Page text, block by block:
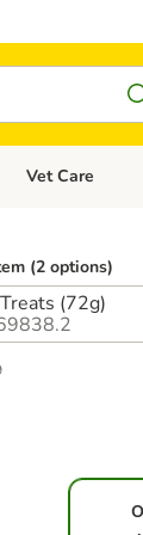
Open category
Vet Care
(2 options)
(72g)